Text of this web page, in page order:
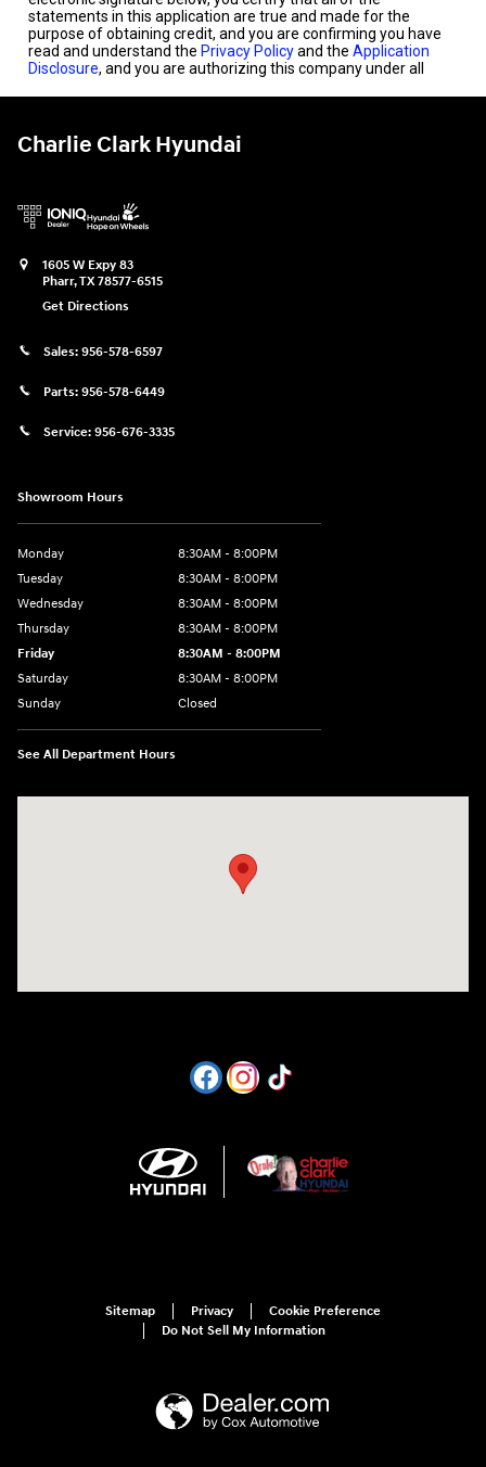
Charlie Clark Hyundai
1605 W Expy 83
Pharr,TX78577-6515
Get Directions
Sales: 956-578-6597
Parts: 956-578-6449
Service: 956-676-3335
Showroom Hours
Monday
8:30AM - 8:00PM
Tuesday
8:30AM - 8:00PM
Wednesday
8:30AM - 8:00PM
Thursday
8:30AM - 8:00PM
Friday
8:30AM - 8:00PM
Saturday
8:30AM - 8:00PM
Sunday
Closed
See All Department Hours
Sitemap Privacy
Cookie Preference
Do Not Sell My Information